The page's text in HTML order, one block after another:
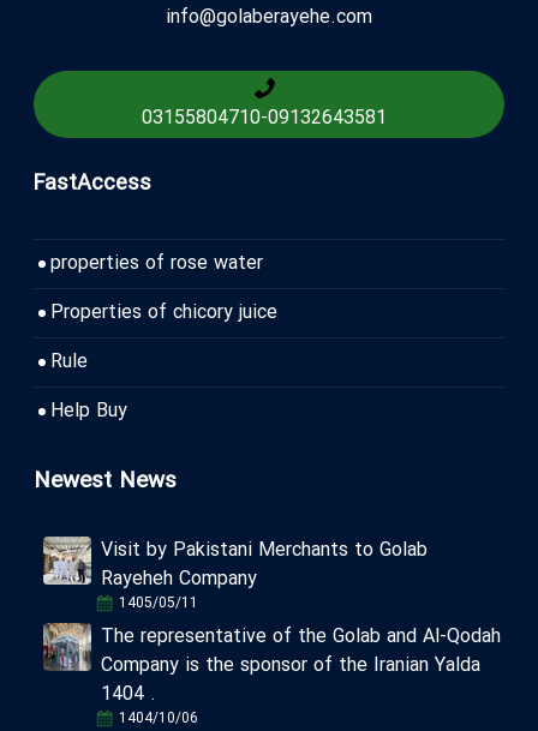
info@golaberayehe.com
03155804710-09132643581
FastAccess
properties of rose water
Properties of chicory juice
Rule
Help Buy
Newest News
Visit by Pakistani Merchants to Golab
Rayeheh Company
1405/05/11
The representative of the Golab and Al-Qodah
Company is the sponsor of the Iranian Yalda
1404 .
1404/10/06